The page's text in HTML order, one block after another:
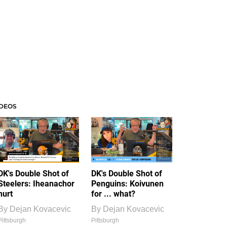
Double Shot of
Iheanachor
Dejan Kovacevic
DK's Double Shot of
Penguins: Koivunen
for ... what?
By Dejan Kovacevic
Pittsburgh